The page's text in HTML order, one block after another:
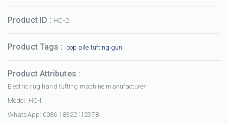
Product ID : HC-2
Product Tags : loop pile tufting gun
Product Attributes :
Electric rug hand tufting machine manufacturer
Model: HC-II
WhatsApp: 0086 18322112378